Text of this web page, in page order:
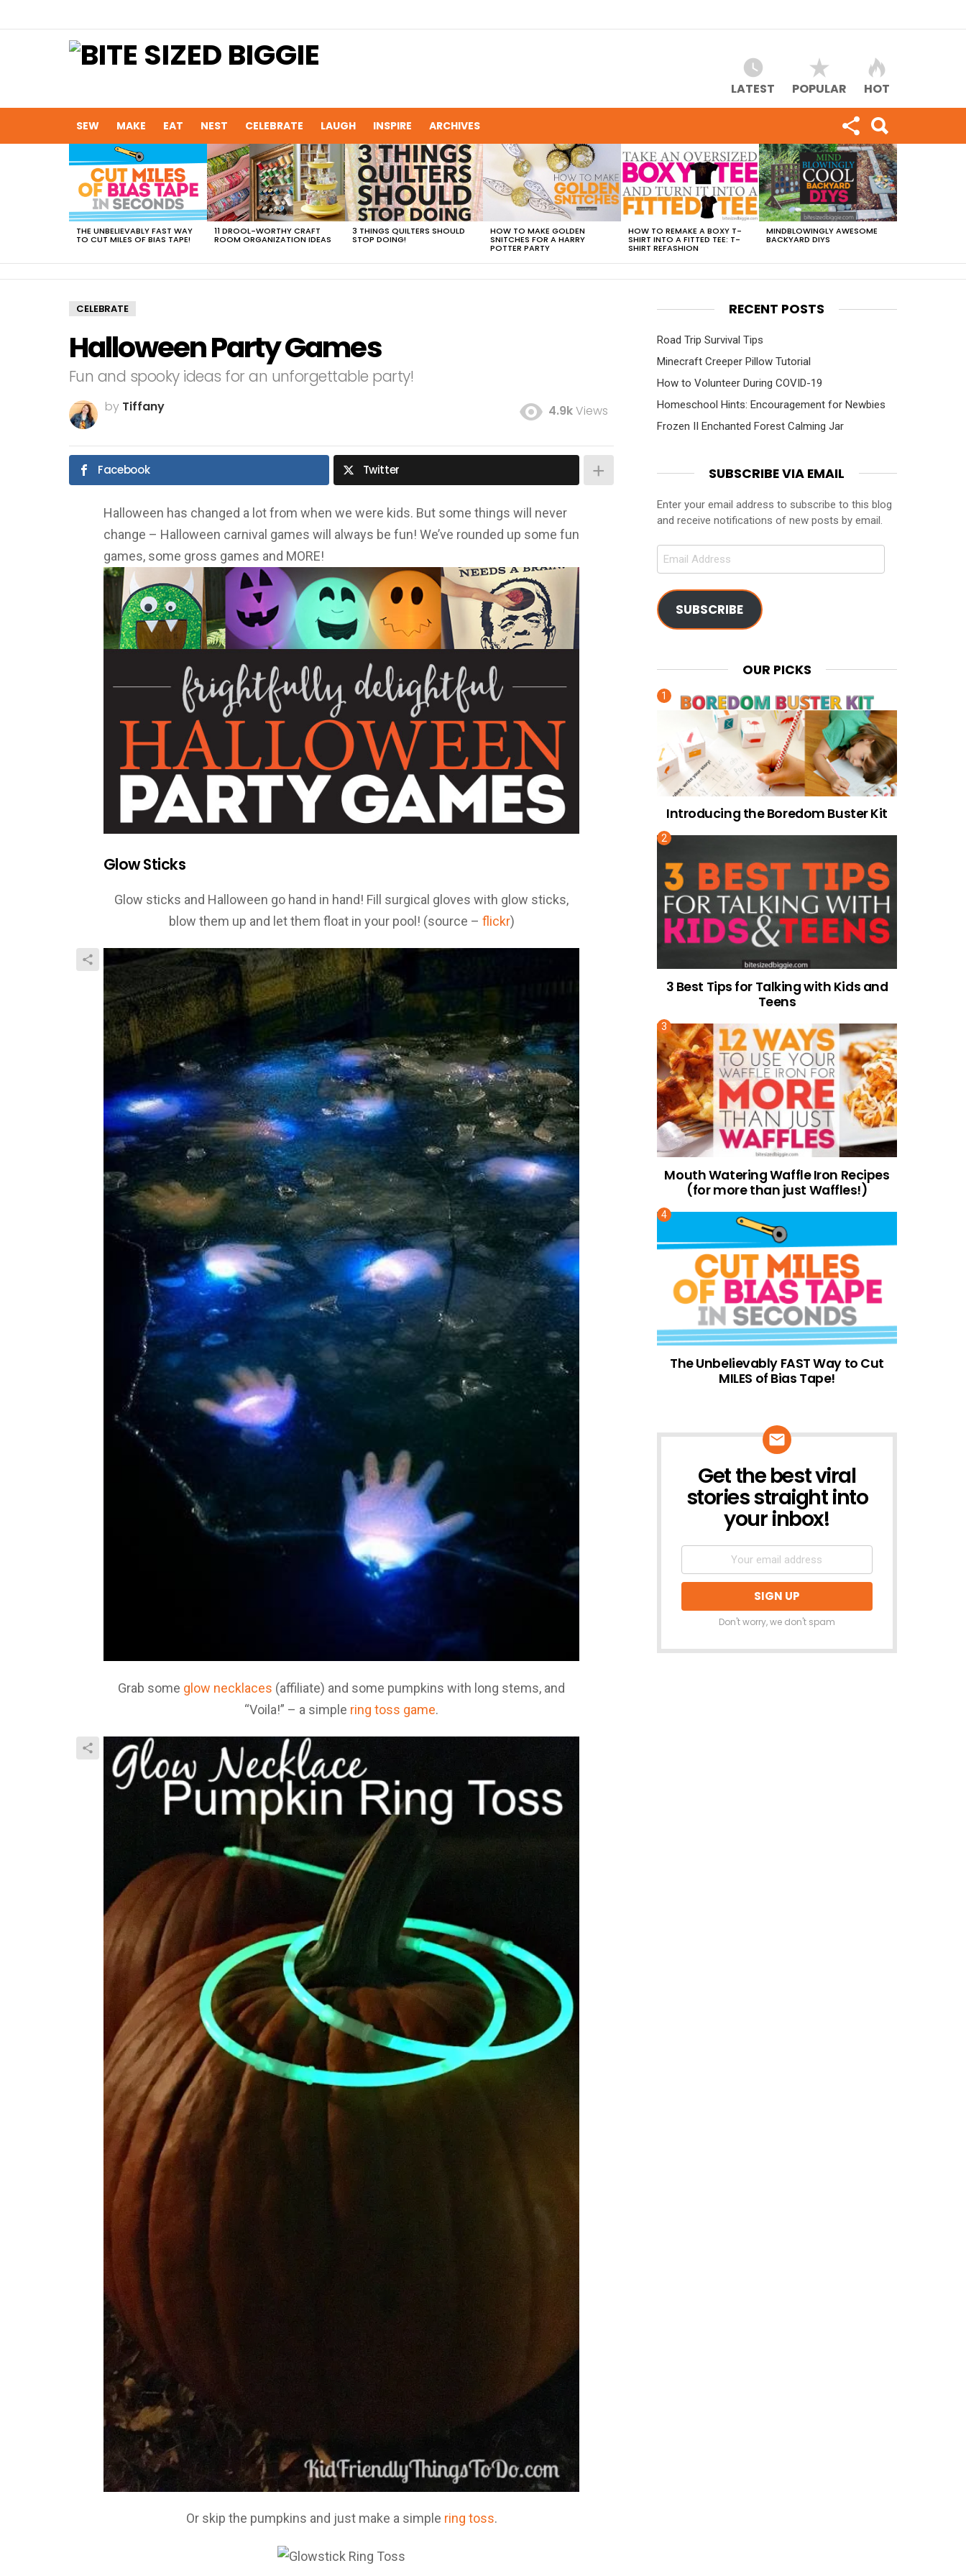
LATEST POPULAR HOT
SEW MAKE EAT NEST CELEBRATE LAUGH INSPIRE ARCHIVES
VIEWED
STORIES
THE UNBELIEVABLY FAST WAY
TO CUT MILES OF BIAS TAPE!
11 DROOL-WORTHY CRAFT
ROOM ORGANIZATION IDEAS
3 THINGS QUILTERS SHOULD
STOP DOING!
HOW TO MAKE GOLDEN
SNITCHES FOR A HARRY
POTTER PARTY
HOW TO REMAKE A BOXY T-
SHIRT INTO A FITTED TEE: T-
SHIRT REFASHION
MINDBLOWINGLY AWESOME
BACKYARD DIYS
CELEBRATE
Halloween Party Games
Fun and spooky ideas for an unforgettable party!
by Tiffany 4.9kViews
Facebook Twitter
Halloween has changed a lot from when we were kids. But some things will never
change – Halloween carnival games will always be fun! We’ve rounded up some fun
games, some gross games and MORE!
Glow Sticks
Glow sticks and Halloween go hand in hand! Fill surgical gloves with glow sticks,
blow them up and let them float in your pool! (source – flickr)
Grab some glow necklaces (affiliate) and some pumpkins with long stems, and
“Voila!” – a simple ring toss game.
Or skip the pumpkins and just make a simple ring toss.
RECENT POSTS
Road Trip Survival Tips
Minecraft Creeper Pillow Tutorial
How to Volunteer During COVID-19
Homeschool Hints: Encouragement for Newbies
Frozen II Enchanted Forest Calming Jar
SUBSCRIBE VIA EMAIL
Enter your email address to subscribe to this blog
and receive notifications of new posts by email.
Email
SUBSCRIBE
OUR PICKS
Introducing the Boredom Buster Kit
3 Best Tips for Talking with Kids and
Teens
Mouth Watering Waffle Iron Recipes
(for more than just Waffles!)
The Unbelievably FAST Way to Cut
MILES of Bias Tape!
NEWSLETTER
Get the best viral
stories straight into
your inbox!
Don't worry, we don't spam